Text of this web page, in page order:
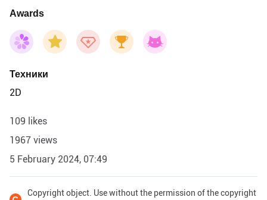
Awards
Техники
2D
109 likes
1967 views
5 February 2024, 07:49
Copyright object. Use without the permission of the copyright